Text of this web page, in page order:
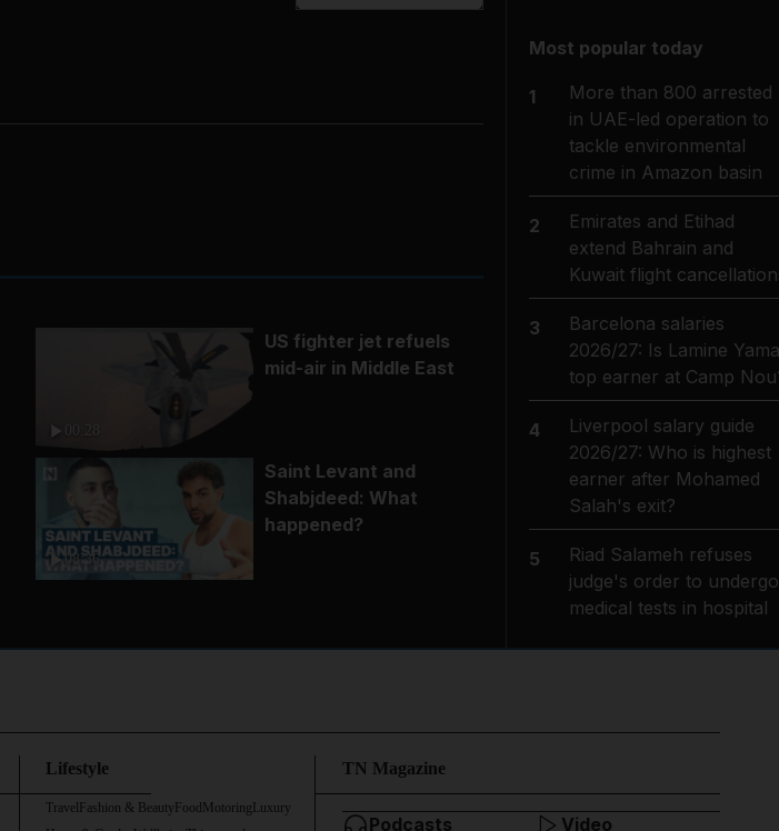
00:28
US fighter jet refuels
mid-air in Middle East
08:36
Saint Levant and
Shabjdeed: What
happened?
Most popular today
1
More than 800 arrested
in UAE-led operation to
tackle environmental
crime in Amazon basin
2
Emirates and Etihad
extend Bahrain and
Kuwait flight
3
Barcelona salaries
2026/27: Is Lamine
top earner at Camp
4
Liverpool salary guide
2026/27: Who is highest
earner after Mohamed
Salah's exit?
5
Riad Salameh refuses
judge's order to undergo
medical tests in hospital
Lifestyle
TravelFashion & Beauty FoodMotoringLuxury
TN Magazine
Podcasts Video